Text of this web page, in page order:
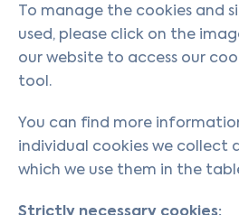
To manage the cookies and
used, please click on the
our website to access our
tool.
You can find more
individual cookies we collect
which we use them in the